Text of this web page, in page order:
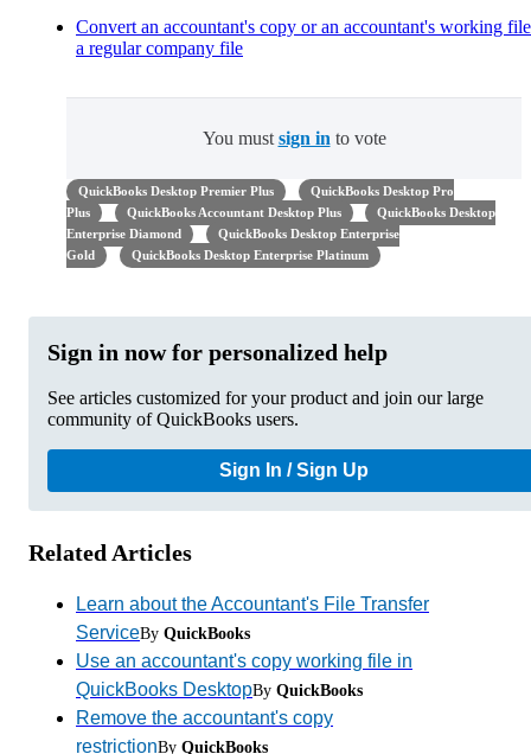
Convert an accountant's copy or an accountant's working
a regular company file
You must sign in to vote
QuickBooks Desktop Premier Plus
QuickBooks Desktop Pro
Plus
QuickBooks Accountant Desktop Plus
QuickBooks Desktop
Enterprise Diamond
QuickBooks Desktop Enterprise
Gold
QuickBooks Desktop Enterprise Platinum
Sign in now for personalized help
See articles customized for your product and join our large
community of QuickBooks users.
Sign In / Sign Up
Related Articles
Learn about the Accountant's File Transfer
ServiceBy QuickBooks
Use an accountant's copy working file in
QuickBooks DesktopBy QuickBooks
Remove the accountant's copy
restrictionBy QuickBooks